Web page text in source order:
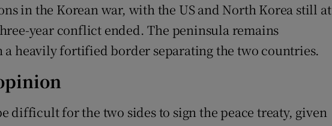
in the Korean war, with the US and North Korea still at
year conflict ended. The peninsula remains
heavily fortified border separating the two countries.
difficult for the two sides to sign the peace treaty, given